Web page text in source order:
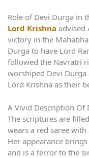
Role of Devi Durga in
Lord Krishna advised
victory in the
Durga to have Lord
followed the Navratri
worshiped Devi Durga
Lord Krishna as their
A Vivid Description Of
The scriptures are
wears a red saree
Her appearance
and is a terror to the